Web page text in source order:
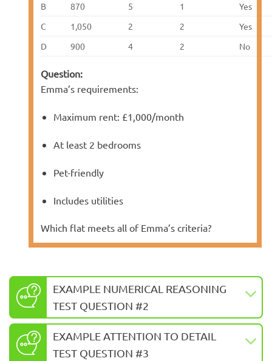
B
870 5 1
Yes
C
1,050 2 2
Yes
D
900 4 2 No
Question:
Emma’s requirements:
Maximum rent: £1,000/month
At least 2 bedrooms
Pet-friendly
Includes utilities
Which flat meets all of Emma’s criteria?
EXAMPLE NUMERICAL REASONING
TEST QUESTION #2
EXAMPLE ATTENTION TO DETAIL
TEST QUESTION #3